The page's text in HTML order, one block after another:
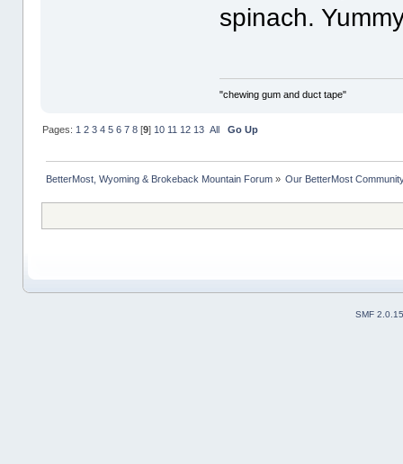
spinach.
"chewing gum and duct tape"
Pages: 1 2 3 4 5 6 7 8[9] 10 11 12 13 All Go Up
BetterMost, Wyoming & Brokeback Mountain Forum» Our BetterMost
SMF 2.0.15